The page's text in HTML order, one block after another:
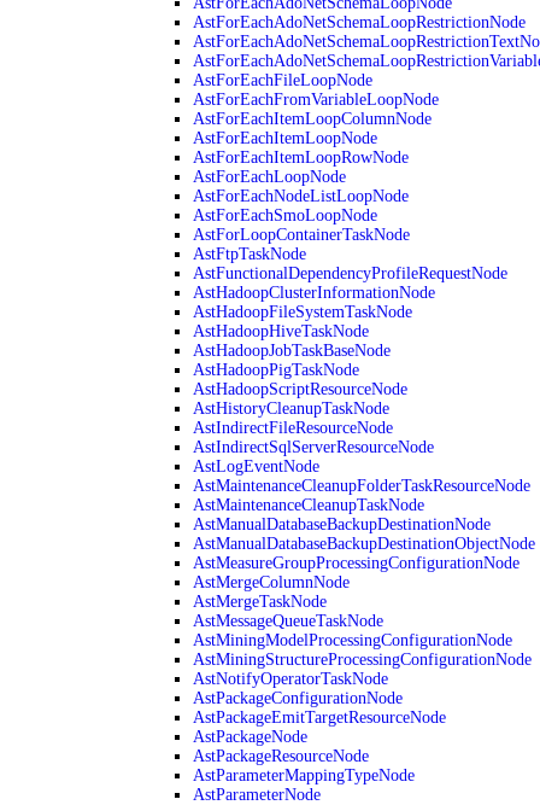
AstForEachAdoNetSchemaLoopRestrictionNode
AstForEachFileLoopNode
AstForEachFromVariableLoopNode
AstForEachItemLoopColumnNode
AstForEachItemLoopNode
AstForEachItemLoopRowNode
AstForEachLoopNode
AstForEachNodeListLoopNode
AstForEachSmoLoopNode
AstForLoopContainerTaskNode
AstFtpTaskNode
AstFunctionalDependencyProfileRequestNode
AstHadoopClusterInformationNode
AstHadoopFileSystemTaskNode
AstHadoopHiveTaskNode
AstHadoopJobTaskBaseNode
AstHadoopPigTaskNode
AstHadoopScriptResourceNode
AstHistoryCleanupTaskNode
AstIndirectFileResourceNode
AstIndirectSqlServerResourceNode
AstLogEventNode
AstMaintenanceCleanupFolderTaskResourceNode
AstMaintenanceCleanupTaskNode
AstManualDatabaseBackupDestinationNode
AstManualDatabaseBackupDestinationObjectNode
AstMeasureGroupProcessingConfigurationNode
AstMergeColumnNode
AstMergeTaskNode
AstMessageQueueTaskNode
AstMiningModelProcessingConfigurationNode
AstMiningStructureProcessingConfigurationNode
AstNotifyOperatorTaskNode
AstPackageConfigurationNode
AstPackageEmitTargetResourceNode
AstPackageNode
AstPackageResourceNode
AstParameterMappingTypeNode
AstParameterNode